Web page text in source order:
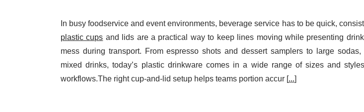
In busy foodservice and event environments, beverage service has to be quick,
plastic cups and lids are a practical way to keep lines moving while presenting
mess during transport. From espresso shots and dessert samplers to large
mixed drinks, today’s plastic drinkware comes in a wide range of sizes and
workflows.The right cup-and-lid setup helps teams portion accur [...]